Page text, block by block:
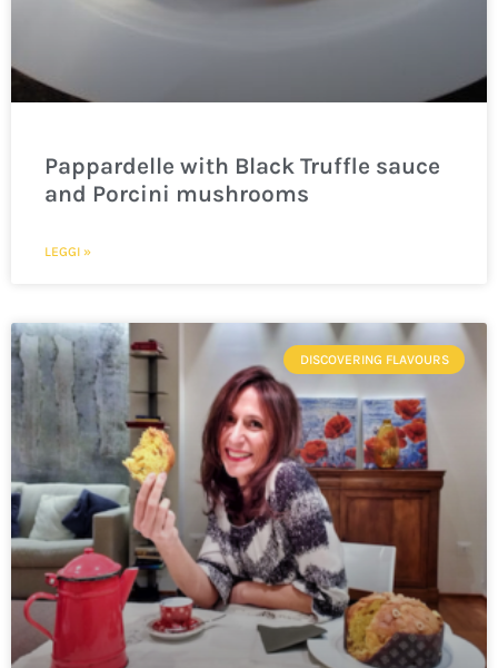
Pappardelle with Black Truffle sauce
and Porcini mushrooms
LEGGI »
DISCOVERING FLAVOURS